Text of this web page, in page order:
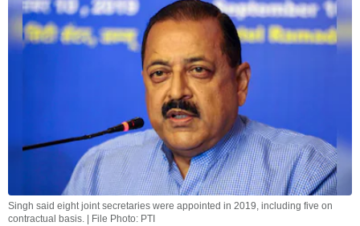
Singh said eight joint secretaries were appointed in 2019, including five on
contractual basis. | File Photo: PTI